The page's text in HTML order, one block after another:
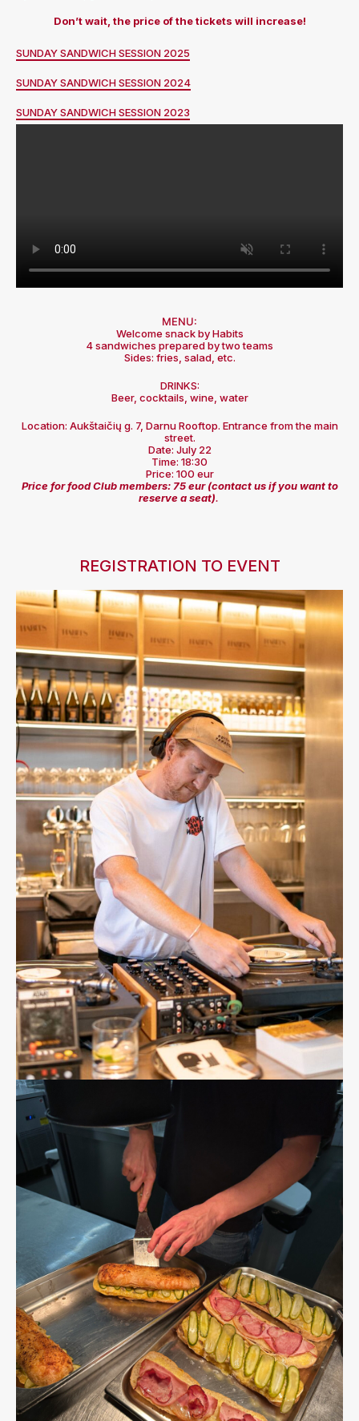
Don’t wait, the price of the tickets will increase!
SUNDAY SANDWICH SESSION 2025
SUNDAY SANDWICH SESSION 2024
SUNDAY SANDWICH SESSION 2023
MENU:
Welcome snack by Habits
4 sandwiches prepared by two teams
Sides: fries, salad, etc.
DRINKS:
Beer, cocktails, wine, water
Location: Aukštaičių g. 7, Darnu Rooftop. Entrance from the main
street.
Date: July 22
Time: 18:30
Price: 100 eur
Price for food Club members: 75 eur (contact us if you want to
reserve a seat).
REGISTRATION TO EVENT